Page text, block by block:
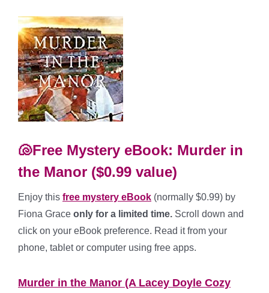
🐚Free Mystery eBook: Murder in
the Manor ($0.99 value)
Enjoy this free mystery eBook (normally $0.99) by
Fiona Grace only for a limited time. Scroll down and
click on your eBook preference. Read it from your
phone, tablet or computer using free apps.
Murder in the Manor (A Lacey Doyle Cozy